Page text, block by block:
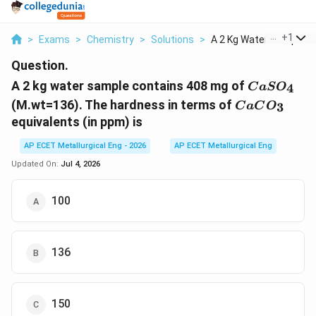
> Exams > Chemistry > Solutions > A 2 Kg Water Sample ...
+1
Question.
A 2 kg water sample contains 408 mg of CaSO_{4}
CaSO4
(M.wt=136). The hardness in terms of CaCO_{3}
CaCO3
equivalents (in ppm) is
AP ECET Metallurgical Eng - 2026
AP ECET Metallurgical Eng
Updated On: Jul 4, 2026
100
136
150